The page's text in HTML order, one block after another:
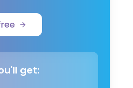
get: